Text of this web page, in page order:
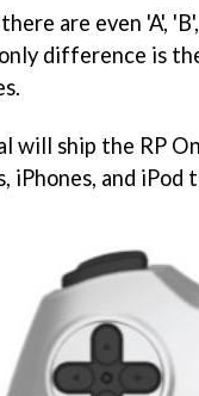
are even 'A',
difference is
will ship the RP
iPhones, and iPod